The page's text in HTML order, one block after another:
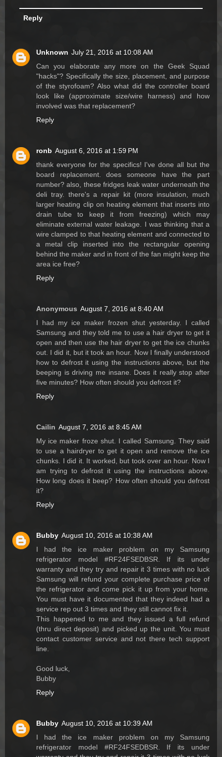
Reply
Unknown July 21, 2016 at 10:08 AM
Can you elaborate any more on the Geek Squad
"hacks"? Specifically the size, placement, and purpose
of the styrofoam? Also what did the controller board
look like (approximate size/wire harness) and how
involved was that replacement?
Reply
ronb August 6, 2016 at 1:59 PM
thank everyone for the specifics! I've done all but the
board replacement. does someone have the part
number? also, these fridges leak water underneath the
deli tray. there's a repair kit (more insulation, much
larger heating clip on heating element that inserts into
drain tube to keep it from freezing) which may
eliminate external water leakage. I was thinking that a
wire clamped to that heating element and connected to
a metal clip inserted into the rectangular opening
behind the maker and in front of the fan might keep the
area ice free?
Reply
Anonymous August 7, 2016 at 8:40 AM
I had my ice maker frozen shut yesterday. I called
Samsung and they told me to use a hair dryer to get it
open and then use the hair dryer to get the ice chunks
out. I did it, but it took an hour. Now I finally understood
how to defrost it using the instructions above, but the
beeping is driving me insane. Does it really stop after
five minutes? How often should you defrost it?
Reply
Cailin August 7, 2016 at 8:45 AM
My ice maker froze shut. I called Samsung. They said
to use a hairdryer to get it open and remove the ice
chunks. I did it. It worked, but took over an hour. Now I
am trying to defrost it using the instructions above.
How long does it beep? How often should you defrost
it?
Reply
Bubby August 10, 2016 at 10:38 AM
I had the ice maker problem on my Samsung
refrigerator model #RF24FSEDBSR. If its under
warranty and they try and repair it 3 times with no luck
Samsung will refund your complete purchase price of
the refrigerator and come pick it up from your home.
You must have it documented that they indeed had a
service rep out 3 times and they still cannot fix it.
This happened to me and they issued a full refund
(thru direct deposit) and picked up the unit. You must
contact customer service and not there tech support
line.
Good luck,
Bubby
Reply
Bubby August 10, 2016 at 10:39 AM
I had the ice maker problem on my Samsung
refrigerator model #RF24FSEDBSR. If its under